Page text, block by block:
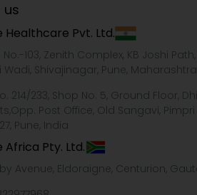
Healthcare Pvt. Ltd.
103, Zenith Complex, KB Joshi
Wadi, Shivajinagar, Pune, Maharashtra
214/233, Shop No. 5, Ground Floor,
Post Office, Old Sangavi,
Pune, India
Pty. Ltd.
Avenue, Eldoraigne, Centurion,